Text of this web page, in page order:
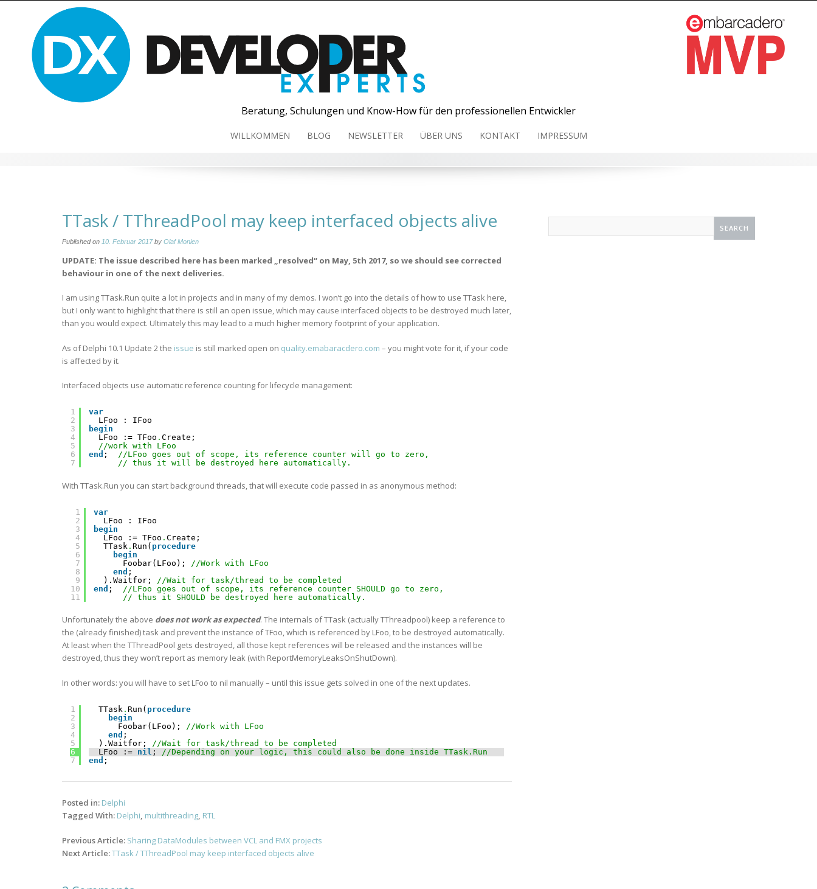
Beratung, Schulungen und Know-How für den professionellen Entwickler
WILLKOMMEN BLOG NEWSLETTER ÜBER UNS KONTAKT IMPRESSUM
TTask / TThreadPool may keep interfaced objects alive
Published on 10. Februar 2017by Olaf Monien
UPDATE: The issue described here has been marked „resolved“ on May, 5th 2017, so we should see corrected
behaviour in one of the next deliveries.
I am using TTask.Run quite a lot in projects and in many of my demos. I won’t go into the details of how to use TTask here,
but I only want to highlight that there is still an open issue, which may cause interfaced objects to be destroyed much later,
than you would expect. Ultimately this may lead to a much higher memory footprint of your application.
As of Delphi 10.1 Update 2 the issue is still marked open on quality.emabaracdero.com – you might vote for it, if your code
is affected by it.
Interfaced objects use automatic reference counting for lifecycle management:
1
2
3
4
5
6
7
var
LFoo : IFoo
begin
LFoo := TFoo . Create;
//work with LFoo
end ; //LFoo goes out of scope, its reference counter will go to zero,
// thus it will be destroyed here automatically.
With TTask.Run you can start background threads, that will execute code passed in as anonymous method:
1
2
3
4
5
6
7
8
9
10
11
var
LFoo : IFoo
begin
LFoo := TFoo . Create;
TTask . Run( procedure
begin
Foobar(LFoo);
//Work with LFoo
end ;
).Waitfor;
//Wait for task/thread to be completed
end ;
//LFoo goes out of scope, its reference counter SHOULD go to zero,
// thus it SHOULD be destroyed here automatically.
Unfortunately the above does not work as expected. The internals of TTask (actually TThreadpool) keep a reference to
the (already finished) task and prevent the instance of TFoo, which is referenced by LFoo, to be destroyed automatically.
At least when the TThreadPool gets destroyed, all those kept references will be released and the instances will be
destroyed, thus they won’t report as memory leak (with ReportMemoryLeaksOnShutDown).
In other words: you will have to set LFoo to nil manually – until this issue gets solved in one of the next updates.
1
2
3
4
5
6
7
TTask . Run( procedure
begin
Foobar(LFoo);
//Work with LFoo
end ;
).Waitfor;
//Wait for task/thread to be completed
LFoo := nil ;
//Depending on your logic, this could also be done inside TTask.Run
end ;
Posted in: Delphi
Tagged With: Delphi, multithreading, RTL
Post
navigation
Previous Article: Sharing DataModules between VCL and FMX projects
Next Article:TTask / TThreadPool may keep interfaced objects alive
for: